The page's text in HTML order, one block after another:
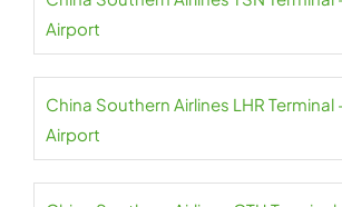
Airport
China Southern Airlines LHR
Airport